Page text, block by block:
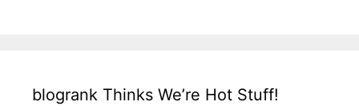
blogrank Thinks We’re Hot Stuff!